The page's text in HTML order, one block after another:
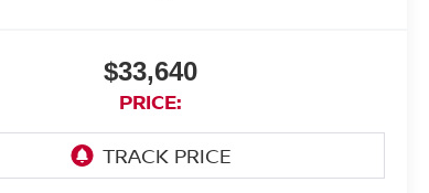
$33,640
PRICE: